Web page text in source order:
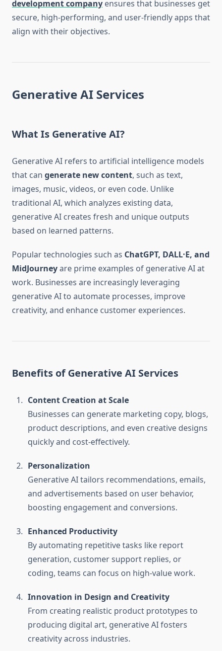
development company ensures that businesses get
secure, high-performing, and user-friendly apps that
align with their objectives.
Generative AI Services
What Is Generative AI?
Generative AI refers to artificial intelligence models
that can generate new content, such as text,
images, music, videos, or even code. Unlike
traditional AI, which analyzes existing data,
generative AI creates fresh and unique outputs
based on learned patterns.
Popular technologies such as ChatGPT, DALL·E, and
MidJourneyare prime examples of generative AI at
work. Businesses are increasingly leveraging
generative AI to automate processes, improve
creativity, and enhance customer experiences.
Benefits of Generative AI Services
Content Creation at Scale
Businesses can generate marketing copy, blogs,
product descriptions, and even creative designs
quickly and cost-effectively.
Personalization
Generative AI tailors recommendations, emails,
and advertisements based on user behavior,
boosting engagement and conversions.
Enhanced Productivity
By automating repetitive tasks like report
generation, customer support replies, or
coding, teams can focus on high-value work.
Innovation in Design and Creativity
From creating realistic product prototypes to
producing digital art, generative AI fosters
creativity across industries.